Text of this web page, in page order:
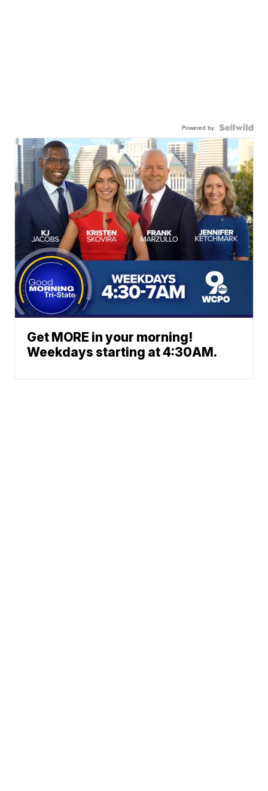
Powered by
Get MORE in your morning!
Weekdays starting at 4:30AM.